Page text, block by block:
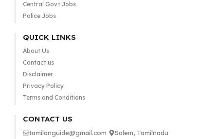
Central Govt Jobs
Police Jobs
QUICK LINKS
About Us
Contact us
Disclaimer
Privacy Policy
Terms and Conditions
CONTACT US
tamilanguide@gmail.com Salem, Tamilnadu